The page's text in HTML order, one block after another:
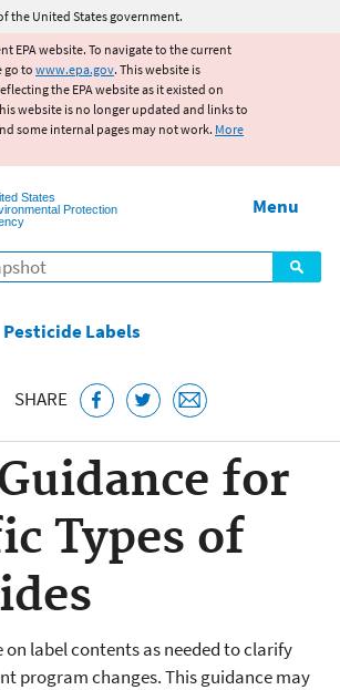
Jump to main content
the United States government.
EPA website. To navigate to the current
go to www.epa.gov. This website is
the EPA website as it existed on
website is no longer updated and links to
some internal pages may not work. More
States
Protection
Menu
Pesticide Labels
SHARE
for
Types of
on label contents as needed to clarify
program changes. This guidance may